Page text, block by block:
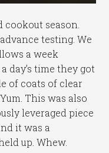
cookout season.
testing. We
a week
day’s time they got
of coats of clear
This was also
leveraged piece
it was a
up. Whew.